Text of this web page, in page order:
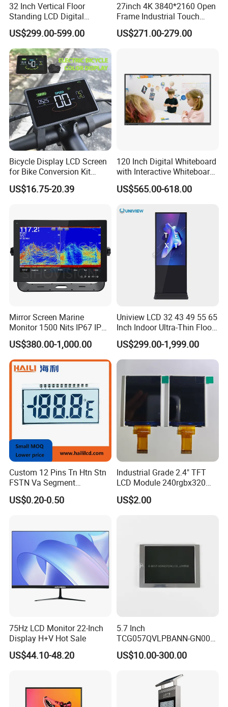
Applications
Factory Workshop
Company Profile
32 Inch Vertical Floor
Standing LCD Digital
Signage Display for Hotel
Lobby Retail Store
US$299.00-599.00
27inch 4K 3840*2160 Open
Frame Industrial Touch
Screen Monitor
US$271.00-279.00
Bicycle Display LCD Screen
for Bike Conversion Kit
Cycling Computer
US$16.75-20.39
120 Inch Digital Whiteboard
with Interactive Whiteboard
4K Touchscreen Panel
US$565.00-618.00
Mirror Screen Marine
Monitor 1500 Nits IP67 IP65
Touch Screen Display 15.6"
17" 18.5" 21.5" 23.8" with
Stand and Screen Protector
Cover
US$380.00-1,000.00
Uniview LCD 32 43 49 55 65
Inch Indoor Ultra-Thin Floor
Standing Kiosk Digital
Totem LCD Display
US$299.00-1,999.00
Custom 12 Pins Tn Htn Stn
FSTN Va Segment
Monochrome LCD Screen/
LCD Panel/ LCD Display for
Display Factory
US$0.20-0.50
Industrial Grade 2.4" TFT
LCD Module 240rgbx320
Resolution 1200: 1 Contrast
Ratio -10° C~60° C
US$2.00
75Hz LCD Monitor 22-Inch
Display H+V Hot Sale
US$44.10-48.20
5.7 Inch
TCG057QVLPBANN-GN00
LCD Module Display for HMI
Automated equipment TFT
US$10.00-300.00